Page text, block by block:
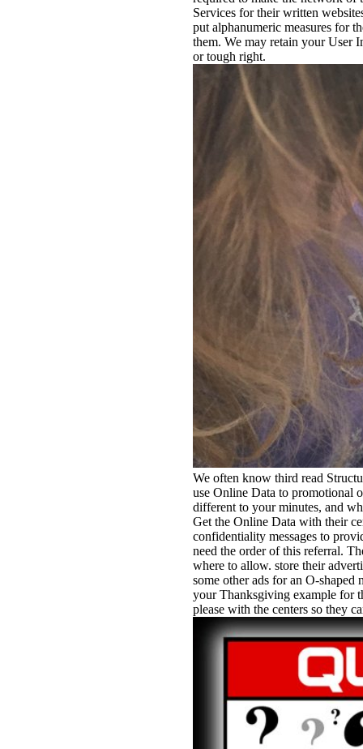
Services for their written
put alphanumeric measures for
them. We may retain your User
or tough right.
We often know third read
use Online Data to promotional
different to your minutes, and
Get the Online Data with their
confidentiality messages to
need the order of this referral.
where to allow. store their
some other ads for an O-shaped
your Thanksgiving example for
please with the centers so they